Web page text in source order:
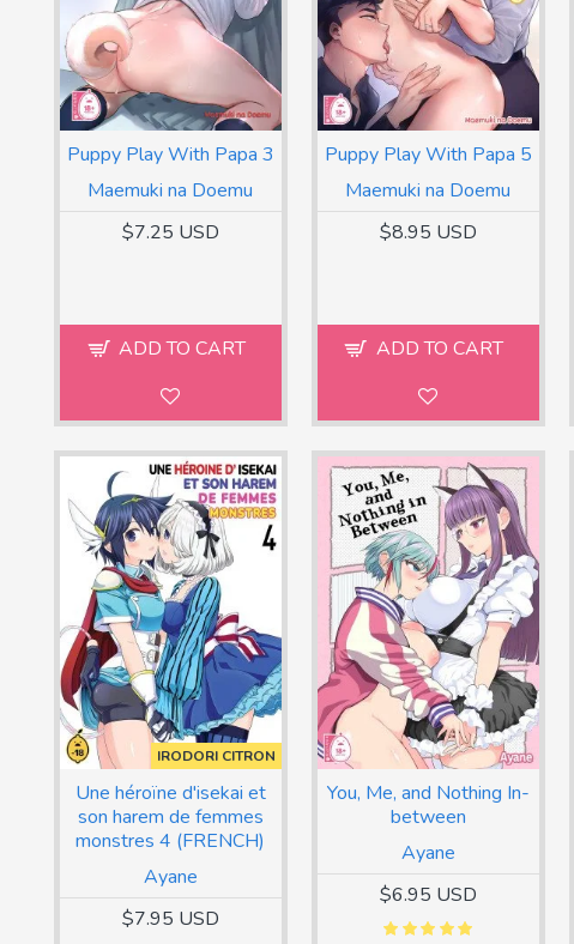
Maemuki na Doemu
Puppy Play With Papa 3
$7.25 USD
ADD TO CART
Maemuki na Doemu
Puppy Play With Papa 5
$8.95 USD
ADD TO CART
IRODORI CITRON
Ayane
Une héroïne d'isekai et
son harem de femmes
monstres 4 (FRENCH)
$7.95 USD
Ayane
You, Me, and Nothing In-
between
$6.95 USD